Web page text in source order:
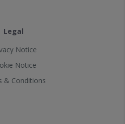
Legal
Notice
Notice
& Conditions